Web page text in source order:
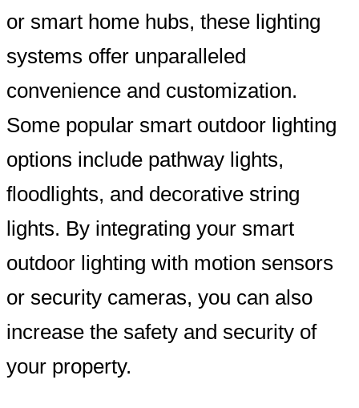
or smart home hubs, these lighting
systems offer unparalleled
convenience and customization.
Some popular smart outdoor lighting
options include pathway lights,
floodlights, and decorative string
lights. By integrating your smart
outdoor lighting with motion sensors
or security cameras, you can also
increase the safety and security of
your property.